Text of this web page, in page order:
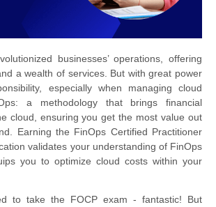
businesses’ operations, offering
a wealth of services. But with great power
especially when managing cloud
a methodology that brings financial
cloud, ensuring you get the most value out
Earning the FinOps Certified Practitioner
validates your understanding of FinOps
you to optimize cloud costs within your
to take the FOCP exam - fantastic! But